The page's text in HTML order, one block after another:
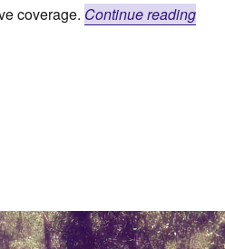
coverage. Continue reading